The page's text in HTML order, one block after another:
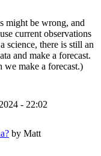
might be wrong, and
current observations
science, there is still an
and make a forecast.
make a forecast.)
- 22:02
by Matt